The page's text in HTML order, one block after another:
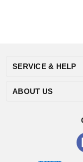
SERVICE & HELP
ABOUT US